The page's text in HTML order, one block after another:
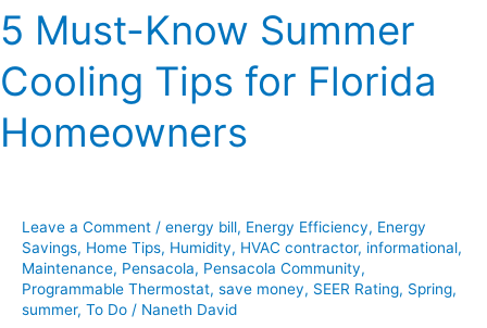
5 Must-Know Summer
Cooling Tips for Florida
Homeowners
Leave a Comment / energy bill, Energy Efficiency, Energy
Savings, Home Tips, Humidity, HVAC contractor, informational,
Maintenance, Pensacola, Pensacola Community,
Programmable Thermostat, save money, SEER Rating, Spring,
summer, To Do / Naneth David